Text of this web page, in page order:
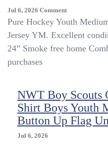
Regular
USA
Jul 6, 2026 CommentOn
Pure
Youth
Medium
Jersey
YM
Pure Hockey Youth
Jersey YM. Excellent
24” Smoke free home
purchases
NWT Boy Scouts
Shirt Boys Youth
Button Up Flag
Jul 6, 2026